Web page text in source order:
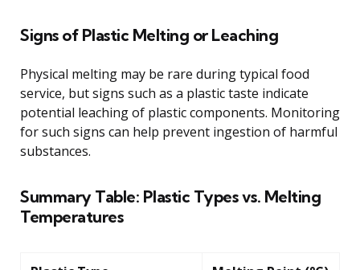
Signs of Plastic Melting or Leaching
Physical melting may be rare during typical food
service, but signs such as a plastic taste indicate
potential leaching of plastic components. Monitoring
for such signs can help prevent ingestion of harmful
substances.
Summary Table: Plastic Types vs. Melting
Temperatures